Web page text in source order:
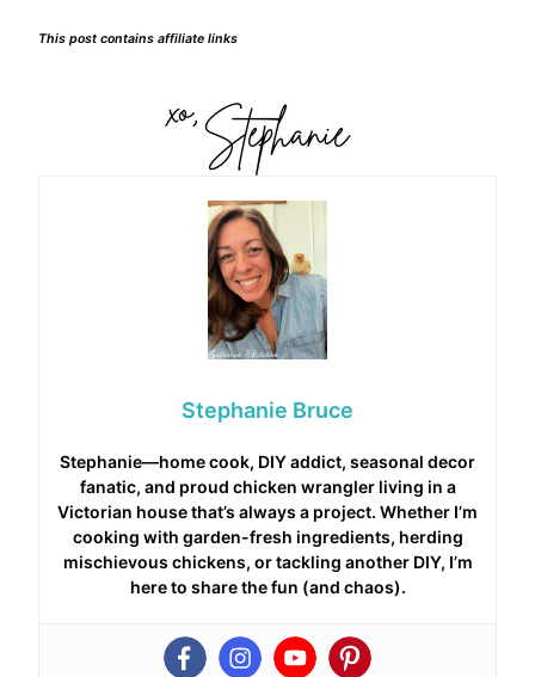
This post contains affiliate links
Stephanie Bruce
Stephanie—home cook, DIY addict, seasonal decor
fanatic, and proud chicken wrangler living in a
Victorian house that’s always a project. Whether I’m
cooking with garden-fresh ingredients, herding
mischievous chickens, or tackling another DIY, I’m
here to share the fun (and chaos).